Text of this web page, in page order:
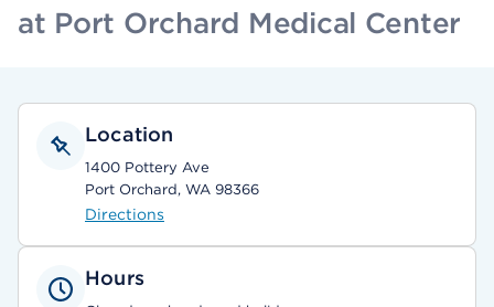
at Port Orchard Medical Center
Location
1400 Pottery Ave
Port Orchard, WA 98366
Directions
Hours